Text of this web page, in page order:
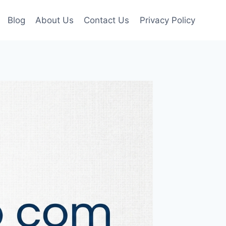
Blog About Us Contact Us Privacy Policy